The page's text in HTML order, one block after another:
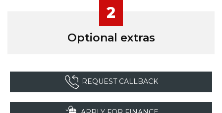
2
Optional extras
REQUEST CALLBACK